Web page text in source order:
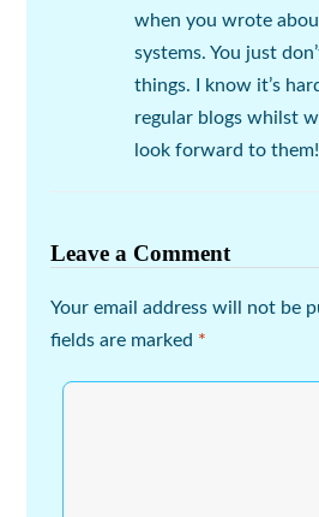
when you wrote
systems. You just
things. I know it’s
regular blogs whilst
look forward to
Leave a Comment
Your email address will not be
fields are marked *